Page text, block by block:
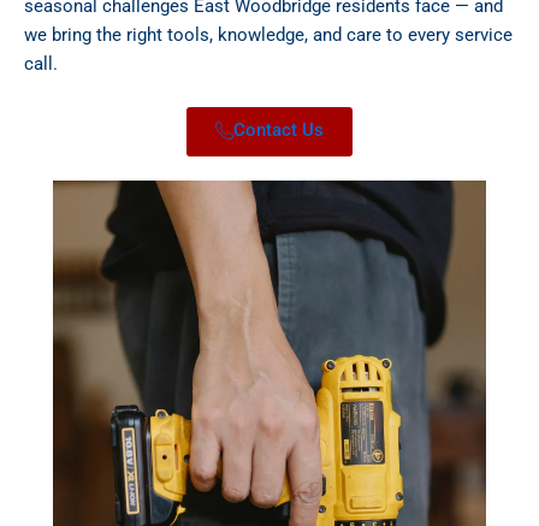
seasonal challenges East Woodbridge residents face — and
we bring the right tools, knowledge, and care to every service
call.
Contact Us